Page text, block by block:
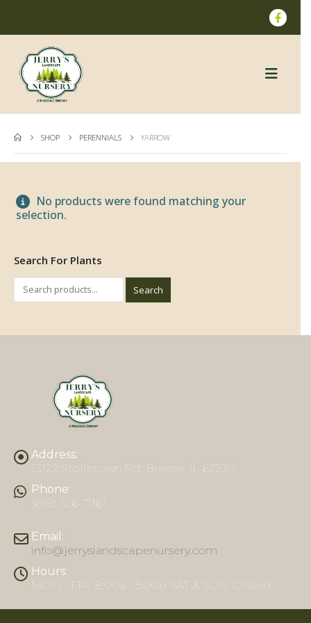
SHOP PERENNIALS YARROW
No products were found matching your
selection.
Search For Plants
Search
Address:
13122 Stolletown Rd. Breese, IL 62230
Phone:
(618) 526-7961
Email:
info@jerryslandscapenursery.com
Hours:
MON - FRI: 8:00a - 5:00p SAT & SUN: Closed